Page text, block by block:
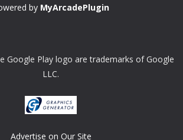
by MyArcadePlugin
Google Play logo are trademarks of Google
LLC.
Advertise on Our Site